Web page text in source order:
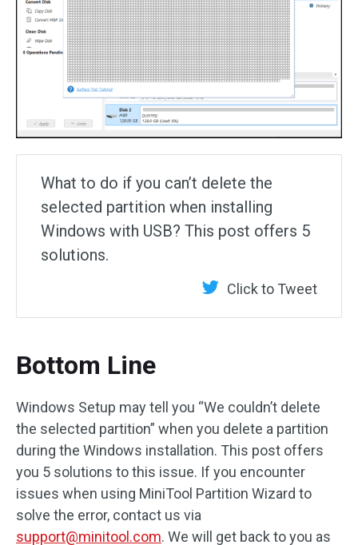
What to do if you can’t delete the
selected partition when installing
Windows with USB? This post offers 5
solutions.
Click to Tweet
Bottom Line
Windows Setup may tell you “We couldn’t delete
the selected partition” when you delete a partition
during the Windows installation. This post offers
you 5 solutions to this issue. If you encounter
issues when using MiniTool Partition Wizard to
solve the error, contact us via
support@minitool.com. We will get back to you as